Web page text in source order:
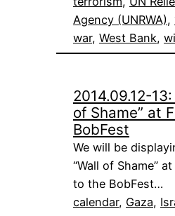
Agency (UNRWA),
war, West Bank,
2014.09.12-
of Shame” at
BobFest
We will be
“Wall of Shame”
to the BobFest…
calendar, Gaza,